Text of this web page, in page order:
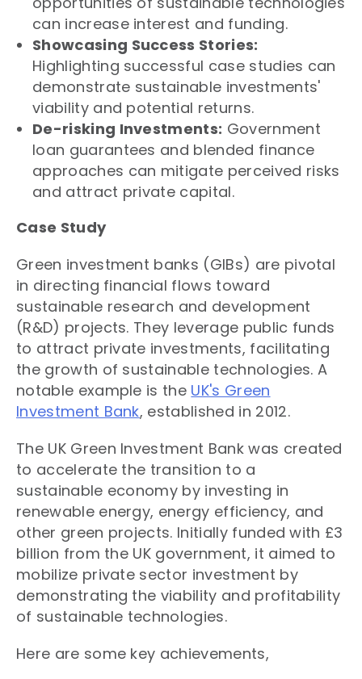
can increase interest and funding.
Showcasing Success Stories:
Highlighting successful case studies can
demonstrate sustainable investments'
viability and potential returns.
De-risking Investments: Government
loan guarantees and blended finance
approaches can mitigate perceived risks
and attract private capital.
Case Study
Green investment banks (GIBs) are pivotal
in directing financial flows toward
sustainable research and development
(R&D) projects. They leverage public funds
to attract private investments, facilitating
the growth of sustainable technologies. A
notable example is the UK's Green
Investment Bank, established in 2012.
The UK Green Investment Bank was created
to accelerate the transition to a
sustainable economy by investing in
renewable energy, energy efficiency, and
other green projects. Initially funded with £3
billion from the UK government, it aimed to
mobilize private sector investment by
demonstrating the viability and profitability
of sustainable technologies.
Here are some key achievements,